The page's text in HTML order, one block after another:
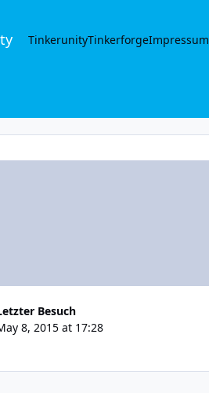
TinkerunityTinkerforgeImpressum
Letzter Besuch
8, 2015 at 17:28